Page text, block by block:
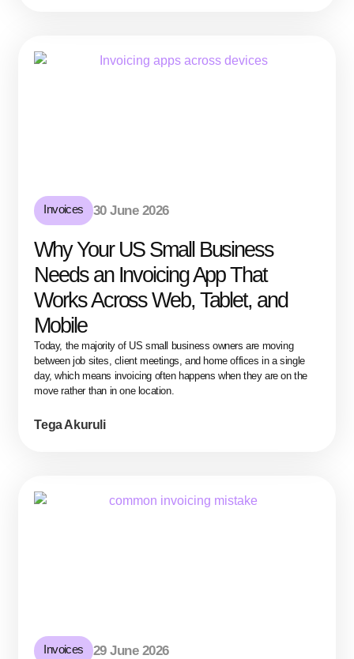
Invoices 30 June 2026
Why Your US Small Business
Needs an Invoicing App That
Works Across Web, Tablet, and
Mobile
Today, the majority of US small business owners are moving
between job sites, client meetings, and home offices in a single
day, which means invoicing often happens when they are on the
move rather than in one location.
Tega Akuruli
Invoices 29 June 2026